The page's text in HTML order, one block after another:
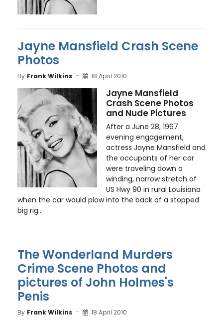
Jayne Mansfield Crash Scene
Photos
By Frank Wilkins 18 April 2010
Jayne Mansfield
Crash Scene Photos
and Nude Pictures
After a June 28, 1967
evening engagement,
actress Jayne Mansfield and
the occupants of her car
were traveling down a
winding, narrow stretch of
US Hwy 90 in rural Louisiana
when the car would plow into the back of a stopped
big rig...
The Wonderland Murders
Crime Scene Photos and
pictures of John Holmes's
Penis
By Frank Wilkins 18 April 2010